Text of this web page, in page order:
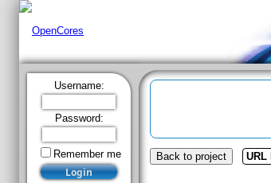
Username:
Password:
Remember me Back to project URL